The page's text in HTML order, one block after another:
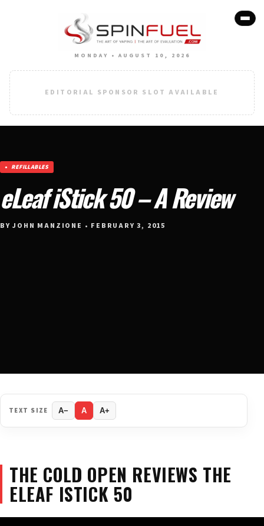
MONDAY • AUGUST 10, 2026
EDITORIAL SPONSOR SLOT AVAILABLE
REFILLABLES
eLeaf iStick 50 – A Review
BY JOHN MANZIONE • FEBRUARY 3, 2015
TEXT SIZE A− A A+
THE COLD OPEN REVIEWS THE
ELEAF ISTICK 50